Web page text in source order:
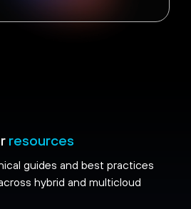
resources
guides and best practices
hybrid and multicloud